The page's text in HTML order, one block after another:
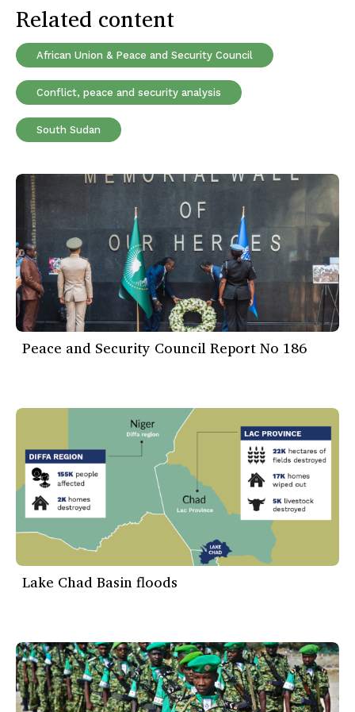
Related content
African Union & Peace and Security Council
Conflict, peace and security analysis
South Sudan
Peace and Security Council Report No 186
Lake Chad Basin floods